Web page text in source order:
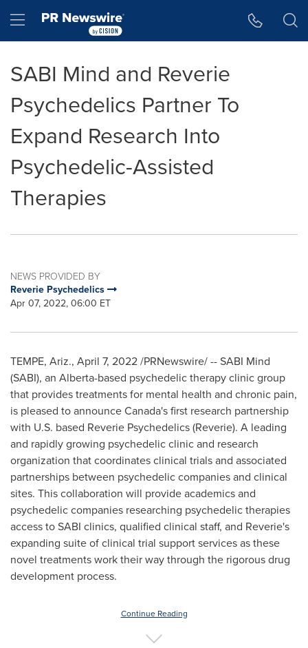
Hamburger menu
SABI Mind and Reverie
Psychedelics Partner To
Expand Research Into
Psychedelic-Assisted
Therapies
NEWS PROVIDED BY
Reverie Psychedelics
Apr 07, 2022, 06:00 ET
TEMPE, Ariz., April 7, 2022/PRNewswire/ -- SABI Mind
(SABI), an Alberta-based psychedelic therapy clinic group
that provides treatments for mental health and chronic pain,
is pleased to announceCanada'sfirst research partnership
with U.S. based Reverie Psychedelics (Reverie). A leading
and rapidly growing psychedelic clinic and research
organization that coordinates clinical trials and associated
partnerships between psychedelic companies and clinical
sites. This collaboration will provide academics and
psychedelic companies researching psychedelic therapies
access to SABI clinics, qualified clinical staff, and Reverie's
expanding suite of clinical trial support services as these
novel treatments work their way through the rigorous drug
development process.
Continue Reading